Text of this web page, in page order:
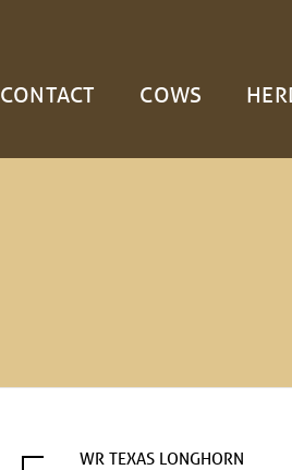
CONTACT COWS
WR TEXAS LONGHORN